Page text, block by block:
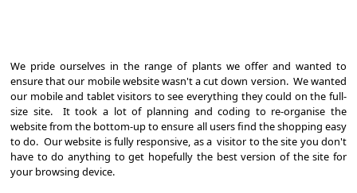
We pride ourselves in the range of plants we offer and wanted to
ensure that our mobile website wasn't a cut down version. We wanted
our mobile and tablet visitors to see everything they could on the full-
size site. It took a lot of planning and coding to re-organise the
website from the bottom-up to ensure all users find the shopping easy
to do. Our website is fully responsive, as a visitor to the site you don't
have to do anything to get hopefully the best version of the site for
your browsing device.